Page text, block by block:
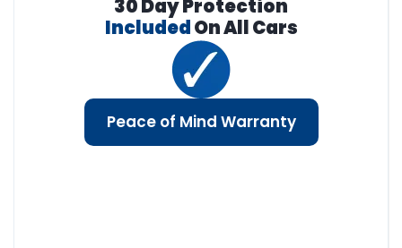
30 Day Protection
IncludedOn All Cars
Peace of Mind Warranty